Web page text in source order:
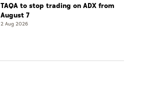
TAQA to stop trading on ADX from
August 7
2 Aug 2026